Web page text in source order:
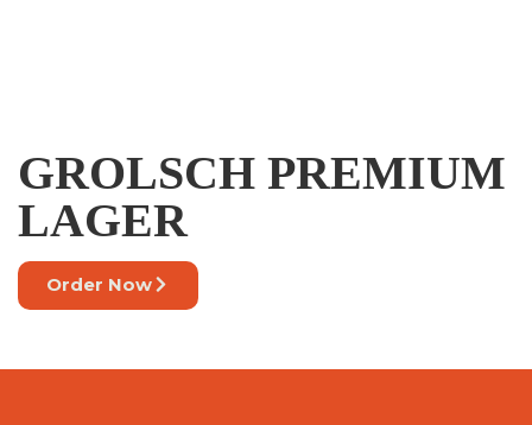
GROLSCH PREMIUM
LAGER
Order Now